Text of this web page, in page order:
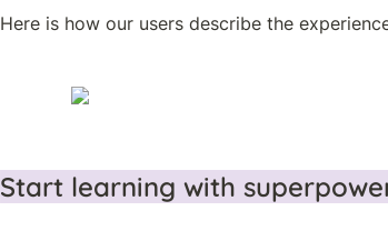
Here is how our users describe the
Start learning with